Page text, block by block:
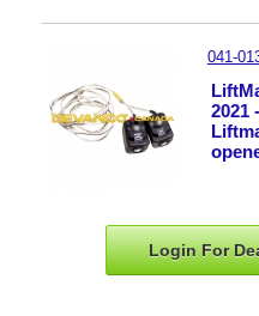
041-
2021
Login For